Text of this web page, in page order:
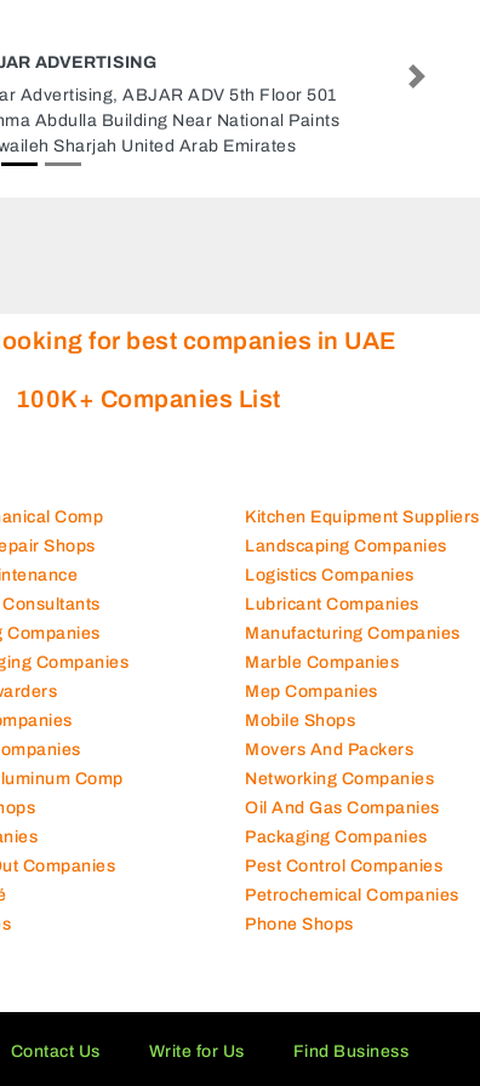
CHINA HARBOUR ENGINEERING
China Harbour Engineering, 8JHQWH9
Emirates Industrial City Alsajaa Industrial
Sharjah United Arab Emirates
Next
for best companies in UAE
100K+ Companies List
Comp
Shops
Companies
Companies
Comp
Companies
Kitchen Equipment Suppliers
Landscaping Companies
Logistics Companies
Lubricant Companies
Manufacturing Companies
Marble Companies
Mep Companies
Mobile Shops
Movers And Packers
Networking Companies
Oil And Gas Companies
Packaging Companies
Pest Control Companies
Petrochemical Companies
Phone Shops
Contact Us Write for Us Find Business